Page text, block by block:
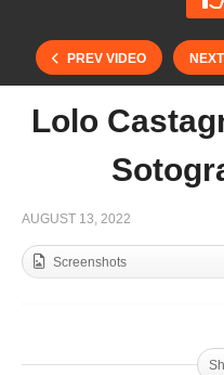
PREV VIDEO
Lolo
AUGUST 13, 2022
Screenshots